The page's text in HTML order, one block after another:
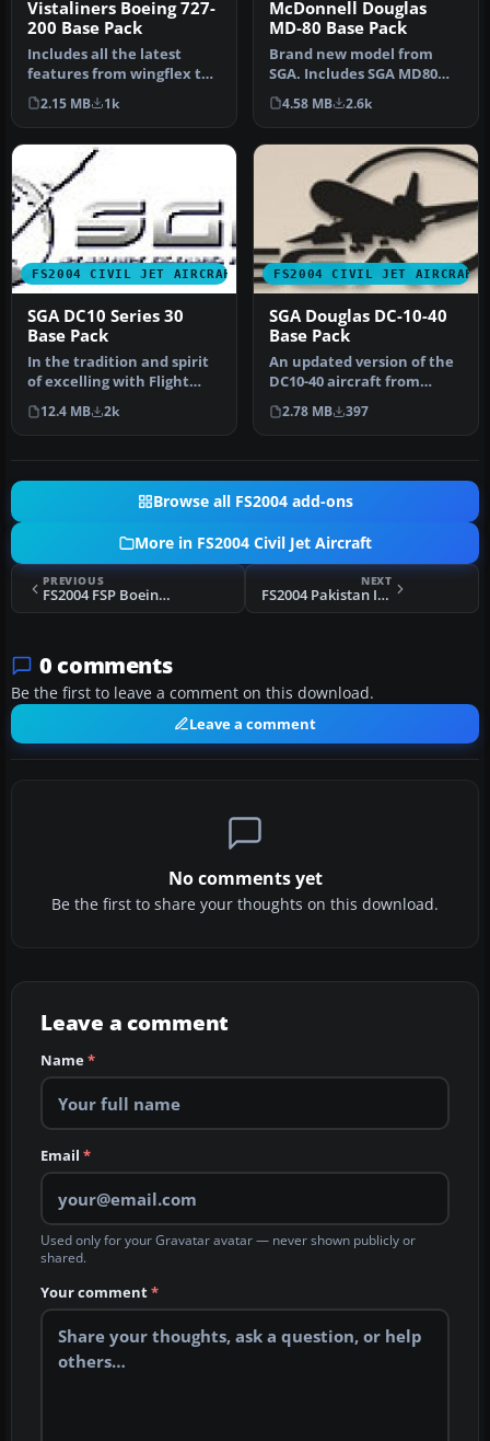
Vistaliners Boeing 727-
200 Base Pack
Includes all the latest
features from wingflex to
ground spoilers and the
mos…
2.15 MB 1k
McDonnell Douglas
MD-80 Base Pack
Brand new model from
SGA. Includes SGA MD80
with Alaska Airlines and
American…
4.58 MB 2.6k
FS2004 CIVIL JET AIRCRAFT
SGA DC10 Series 30
Base Pack
In the tradition and spirit
of excelling with Flight
Simulator add-ons, SGA i…
12.4 MB 2k
FS2004 CIVIL JET AIRCRAFT
SGA Douglas DC-10-40
Base Pack
An updated version of the
DC10-40 aircraft from
Stewart Global Aircraft.
Incl…
2.78 MB 397
Browse all FS2004 add-ons
More in FS2004 Civil Jet Aircraft
PREVIOUS
FS2004 FSP Boeing 777 Base Pack
NEXT
FS2004 Pakistan International Boeing 777 AP-BGJ
0 comments
Be the first to leave a comment on this download.
Leave a comment
No comments yet
Be the first to share your thoughts on this download.
Leave a comment
Name*
Email *
Used only for your Gravatar avatar — never shown publicly or
shared.
Your comment*